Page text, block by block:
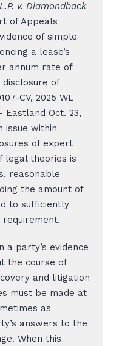
v. Diamondback
of Appeals
of simple
a lease’s
annum rate of
of
CV, 2025 WL
Eastland Oct. 23,
issue within
of expert
legal theories is
reasonable
the amount of
to sufficiently
a party’s evidence
the course of
and litigation
must be made at
as
answers to the
When this